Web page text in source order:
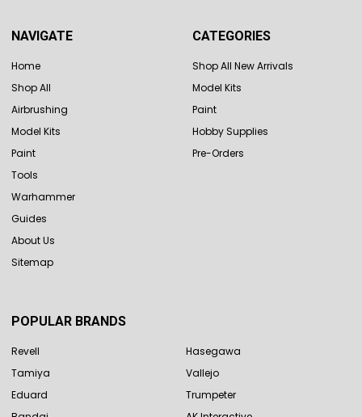
NAVIGATE
Home
Shop All
Airbrushing
Model Kits
Paint
Tools
Warhammer
Guides
About Us
Sitemap
CATEGORIES
Shop All New Arrivals
Model Kits
Paint
Hobby Supplies
Pre-Orders
POPULAR BRANDS
Revell
Tamiya
Eduard
Hasegawa
Vallejo
Trumpeter